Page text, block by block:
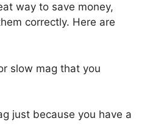
way to save money,
correctly. Here are
slow mag that you
just because you have a